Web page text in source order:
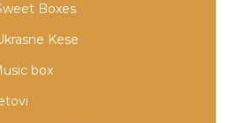
Boxes
Kese
box